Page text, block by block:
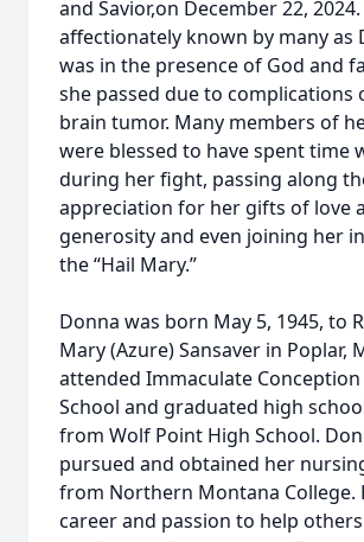
and Savior,on December 22,
affectionately known by many as
was in the presence of God and
she passed due to complications
brain tumor. Many members of
were blessed to have spent time
during her fight, passing along
appreciation for her gifts of love
generosity and even joining her
the “Hail Mary.”
Donna was born May 5, 1945, to
Mary (Azure) Sansaver in Poplar,
attended Immaculate
School and graduated high
from Wolf Point High School.
pursued and obtained her
from Northern Montana College.
career and passion to help